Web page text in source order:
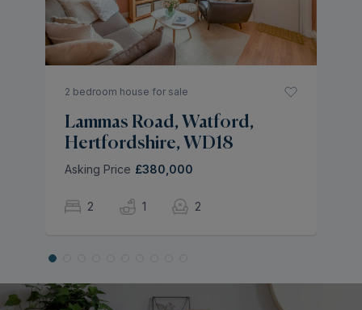
2 bedroom house for sale
Lammas Road, Watford,
Hertfordshire, WD18
Asking Price £380,000
2 1 2